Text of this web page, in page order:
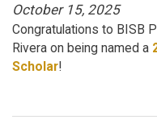
October 15, 2025
Congratulations to BISB
Rivera on being named a
Scholar!